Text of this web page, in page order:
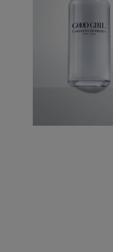
nozzle. Insert your Good Girl